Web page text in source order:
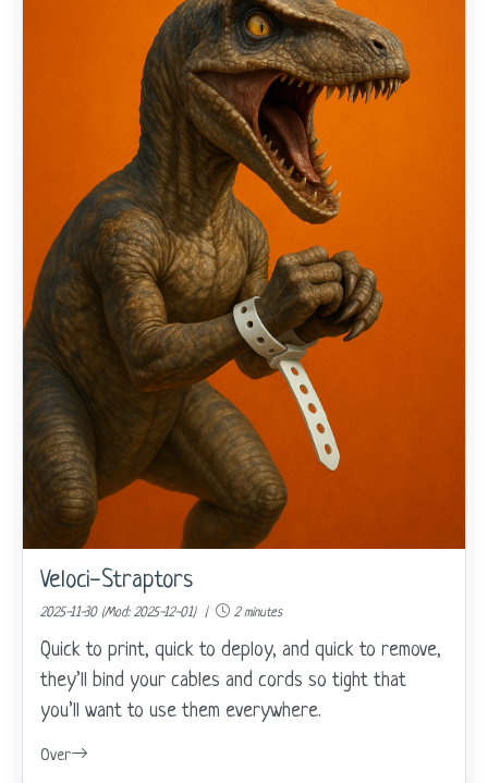
Veloci-Straptors
2025-11-30 (Mod: 2025-12-01) | 2 minutes
Quick to print, quick to deploy, and quick to remove,
they’ll bind your cables and cords so tight that
you’ll want to use them everywhere.
Over